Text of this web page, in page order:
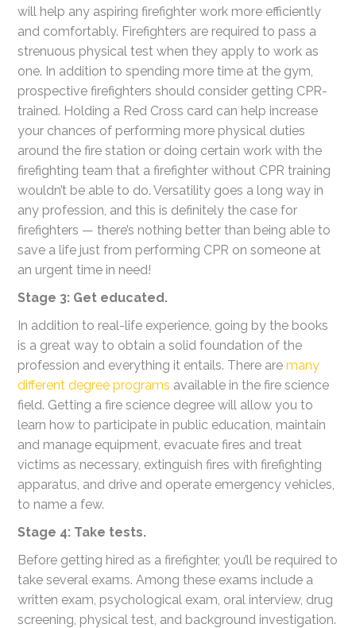
will help any aspiring firefighter work more efficiently
and comfortably. Firefighters are required to pass a
strenuous physical test when they apply to work as
one. In addition to spending more time at the gym,
prospective firefighters should consider getting CPR-
trained. Holding a Red Cross card can help increase
your chances of performing more physical duties
around the fire station or doing certain work with the
firefighting team that a firefighter without CPR training
wouldn’t be able to do. Versatility goes a long way in
any profession, and this is definitely the case for
firefighters — there’s nothing better than being able to
save a life just from performing CPR on someone at
an urgent time in need!
Stage 3: Get educated.
In addition to real-life experience, going by the books
is a great way to obtain a solid foundation of the
profession and everything it entails. There aremany
different degree programs available in the fire science
field. Getting a fire science degree will allow you to
learn how to participate in public education, maintain
and manage equipment, evacuate fires and treat
victims as necessary, extinguish fires with firefighting
apparatus, and drive and operate emergency vehicles,
to name a few.
Stage 4: Take tests.
Before getting hired as a firefighter, you’ll be required to
take several exams. Among these exams include a
written exam, psychological exam, oral interview, drug
screening, physical test, and background investigation.